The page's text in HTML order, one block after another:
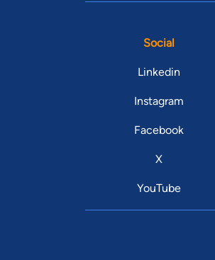
Social
Linkedin
Instagram
Facebook
X
YouTube